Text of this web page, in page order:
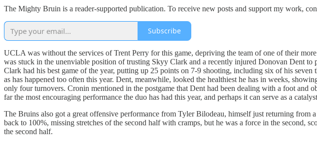
The Mighty Bruin is a reader-supported publication. To receive new posts and support my work,
Subscribe
UCLA was without the services of Trent Perry for this game, depriving the team of one of their
was stuck in the unenviable position of trusting Skyy Clark and a recently injured Donovan Dent
Clark had his best game of the year, putting up 25 points on 7-9 shooting, including six of his
as has happened too often this year. Dent, meanwhile, looked the healthiest he has in weeks,
only four turnovers. Cronin mentioned in the postgame that Dent had been dealing with a foot and
far the most encouraging performance the duo has had this year, and perhaps it can serve as a
The Bruins also got a great offensive performance from Tyler Bilodeau, himself just returning
back to 100%, missing stretches of the second half with cramps, but he was a force in the second,
the second half.